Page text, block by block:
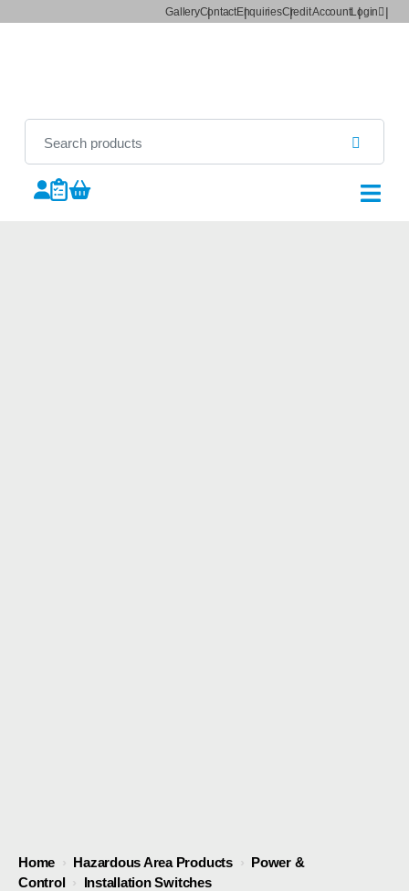
GalleryContactEnquiriesCredit AccountLogin
Home › Hazardous Area Products › Power &
Control › Installation Switches